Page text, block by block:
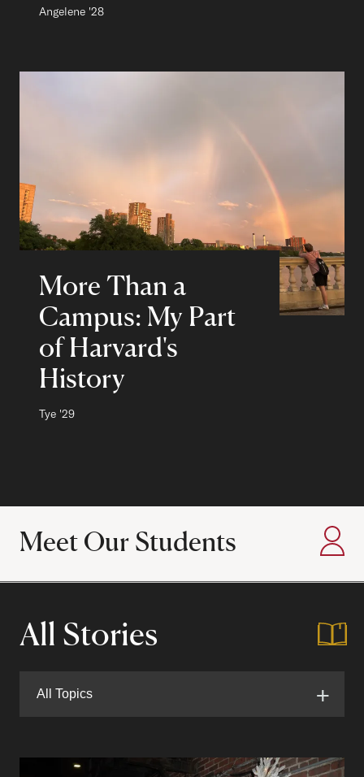
Author:
Angelene Class of
'28
More Than a
Campus: My Part
of Harvard's
History
Author:
Tye Class of
'29
Meet Our Students
All Stories